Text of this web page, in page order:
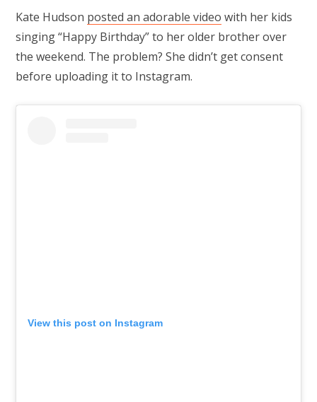
Kate Hudson posted an adorable video with her kids
singing “Happy Birthday” to her older brother over
the weekend. The problem? She didn’t get consent
before uploading it to Instagram.
View this post on Instagram